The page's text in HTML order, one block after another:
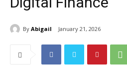
By Abigail January 21, 2026